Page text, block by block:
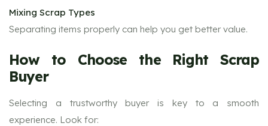
Mixing Scrap Types
Separating items properly can help you get better value.
How to Choose the Right Scrap
Buyer
Selecting a trustworthy buyer is key to a smooth
experience. Look for: